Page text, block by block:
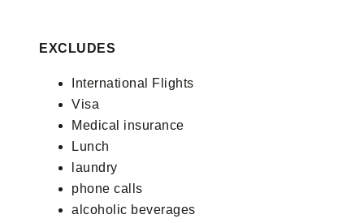
EXCLUDES
International Flights
Visa
Medical insurance
Lunch
laundry
phone calls
alcoholic beverages